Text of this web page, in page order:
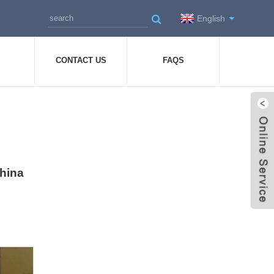
English
CONTACT US FAQS